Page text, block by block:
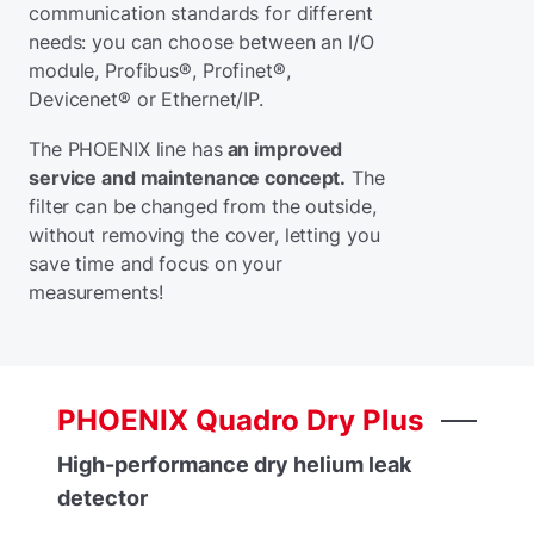
communication standards for different
needs: you can choose between an I/O
module, Profibus®, Profinet®,
Devicenet® or Ethernet/IP.
The PHOENIX line hasan improved
service and maintenance concept. The
filter can be changed from the outside,
without removing the cover, letting you
save time and focus on your
measurements!
PHOENIX Quadro Dry Plus
High-performance dry helium leak
detector